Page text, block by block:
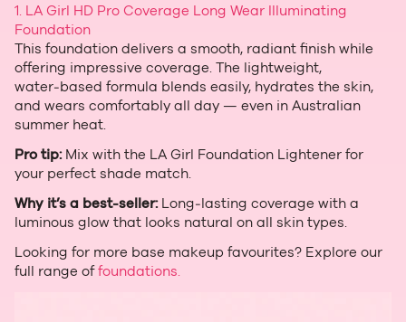
1. LA Girl HD Pro Coverage Long Wear Illuminating
Foundation
This foundation delivers a smooth, radiant finish while
offering impressive coverage. The lightweight,
water‑based formula blends easily, hydrates the skin,
and wears comfortably all day — even in Australian
summer heat.
Pro tip:Mix with the LA Girl Foundation Lightener for
your perfect shade match.
Why it’s a best‑seller:Long‑lasting coverage with a
luminous glow that looks natural on all skin types.
Looking for more base makeup favourites? Explore our
full range of foundations.